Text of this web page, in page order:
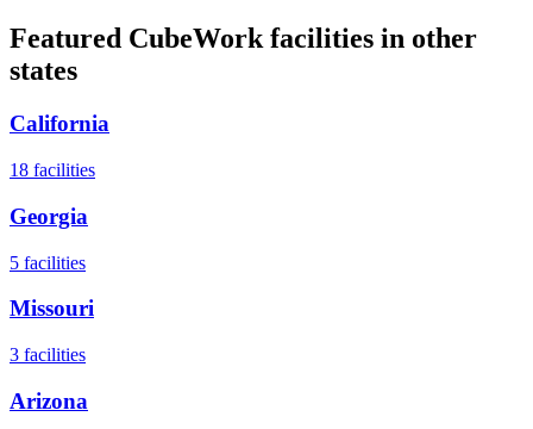
Featured CubeWork facilities in other
states
California
18 facilities
Georgia
5 facilities
Missouri
3 facilities
Arizona